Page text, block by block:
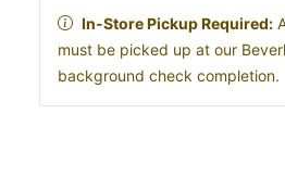
In-Store Pickup Required:
must be picked up at our
background check completion.